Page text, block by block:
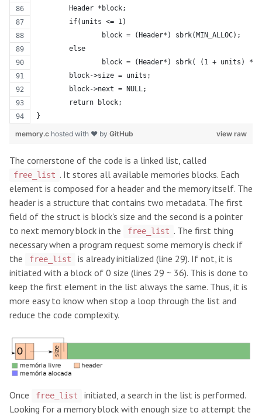
	Header *block;
	if(units <= 1)
		block = (Header*) sbrk(MIN_ALLOC);
	else
block = (Header*) sbrk( (1 + units) *
	block->size = units;
	block->next = NULL;
	return block;
}
view raw
memory.c hosted with ❤ by GitHub
The cornerstone of the code is a linked list, called
free_list . It stores all available memories blocks. Each
element is composed for a header and the memory itself. The
header is a structure that contains two metadata. The first
field of the struct is block's size and the second is a pointer
to next memory block in the
free_list . The first thing
necessary when a program request some memory is check if
the
free_list
is already initialized (line 29). If not, it is
initiated with a block of 0 size (lines 29 ~ 36). This is done to
keep the first element in the list always the same. Thus, it is
more easy to know when stop a loop through the list and
reduce the code complexity.
Once free_list
initiated, a search in the list is performed.
Looking for a memory block with enough size to attempt the